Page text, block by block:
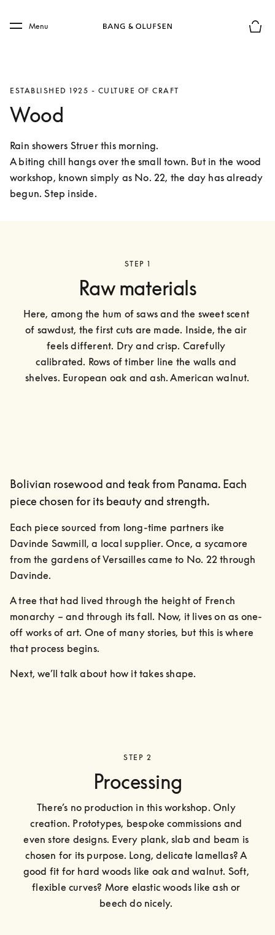
Skip to main footer
Menu
ESTABLISHED 1925 - CULTURE OF CRAFT
Wood
Rain showers Struer this morning.
A biting chill hangs over the small town. But in the wood
workshop, known simply as No. 22, the day has already
begun. Step inside.
STEP 1
Raw materials
Here, among the hum of saws and the sweet scent
of sawdust, the first cuts are made. Inside, the air
feels different. Dry and crisp. Carefully
calibrated. Rows of timber line the walls and
shelves. European oak and ash. American walnut.
Bolivian rosewood and teak from Panama. Each
piece chosen for its beauty and strength.
Each piece sourced from long-time partners ike
Davinde Sawmill, a local supplier. Once, a sycamore
from the gardens of Versailles came to No. 22 through
Davinde.
A tree that had lived through the height of French
monarchy – and through its fall. Now, it lives on as one-
off works of art. One of many stories, but this is where
that process begins.
Next, we’ll talk about how it takes shape.
STEP 2
Processing
There’s no production in this workshop. Only
creation. Prototypes, bespoke commissions and
even store designs. Every plank, slab and beam is
chosen for its purpose. Long, delicate lamellas? A
good fit for hard woods like oak and walnut. Soft,
flexible curves? More elastic woods like ash or
beech do nicely.